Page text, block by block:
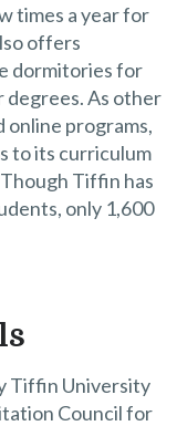
times a year for
offers
dormitories for
degrees. As other
online programs,
to its curriculum
Tiffin has
only 1,600
Tiffin University
Council for